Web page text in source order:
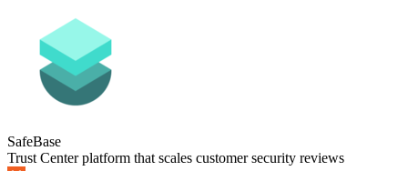
SafeBase
Trust Center platform that scales customer security reviews